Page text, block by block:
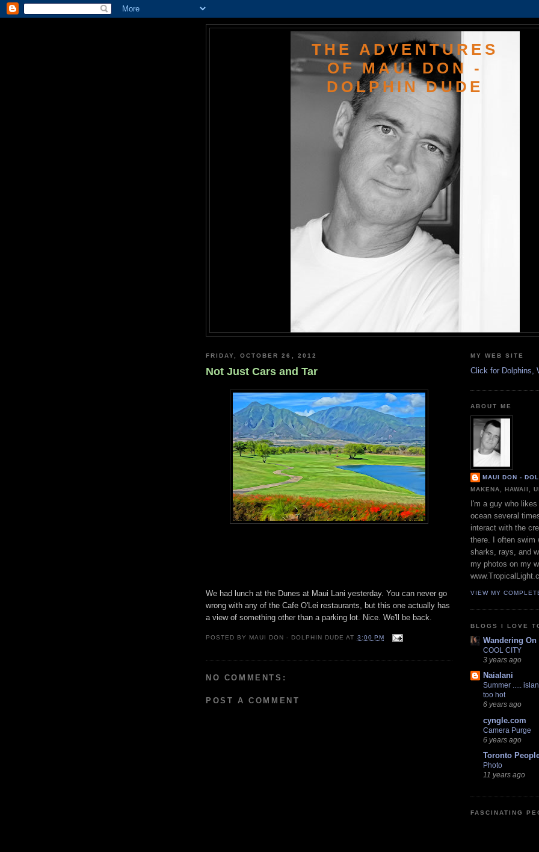
THE ADVENTURES
OF MAUI DON -
DOLPHIN DUDE
FRIDAY, OCTOBER 26, 2012
Not Just Cars and Tar
We had lunch at the Dunes at Maui Lani yesterday. You can never go
wrong with any of the Cafe O'Lei restaurants, but this one actually has
a view of something other than a parking lot. Nice. We'll be back.
POSTED BY MAUI DON - DOLPHIN DUDE AT 3:00 PM
NO COMMENTS:
POST A COMMENT
MY WEB SITE
Click for Dolphins,
ABOUT ME
MAUI DON -
MAKENA, HAWAII,
I'm a guy who
ocean several
interact with the
there. I often swim
sharks, rays, and
my photos on my
VIEW MY
BLOGS I LOVE
Wandering On
COOL CITY
3 years ago
Naialani
Summer .....
too hot
6 years ago
cyngle.com
Camera Purge
6 years ago
Toronto
Photo
11 years ago
FASCINATING